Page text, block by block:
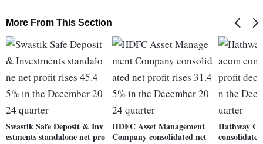
More From This Section
Swastik Safe Deposit & Inv
estments standalone net pro
HDFC Asset Management
Company consolidated net
Hathway